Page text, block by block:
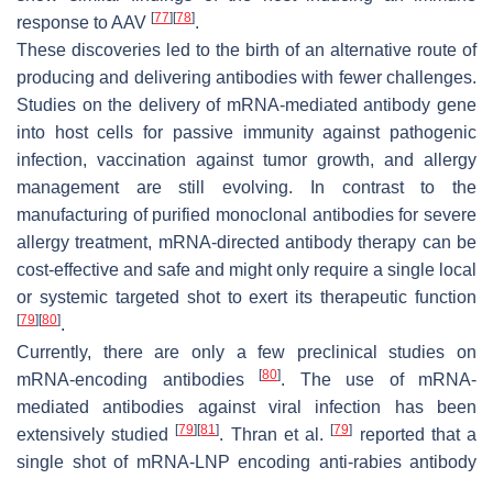
response to AAV [77] [78].
These discoveries led to the birth of an alternative route of
producing and delivering antibodies with fewer challenges.
Studies on the delivery of mRNA-mediated antibody gene
into host cells for passive immunity against pathogenic
infection, vaccination against tumor growth, and allergy
management are still evolving. In contrast to the
manufacturing of purified monoclonal antibodies for severe
allergy treatment, mRNA-directed antibody therapy can be
cost-effective and safe and might only require a single local
or systemic targeted shot to exert its therapeutic function
[79] [80].
Currently, there are only a few preclinical studies on
mRNA-encoding antibodies
[80]. The use of mRNA-
mediated antibodies against viral infection has been
extensively studied[79] [81]. Thran et al.[79]
reported that a
single shot of mRNA-LNP encoding anti-rabies antibody